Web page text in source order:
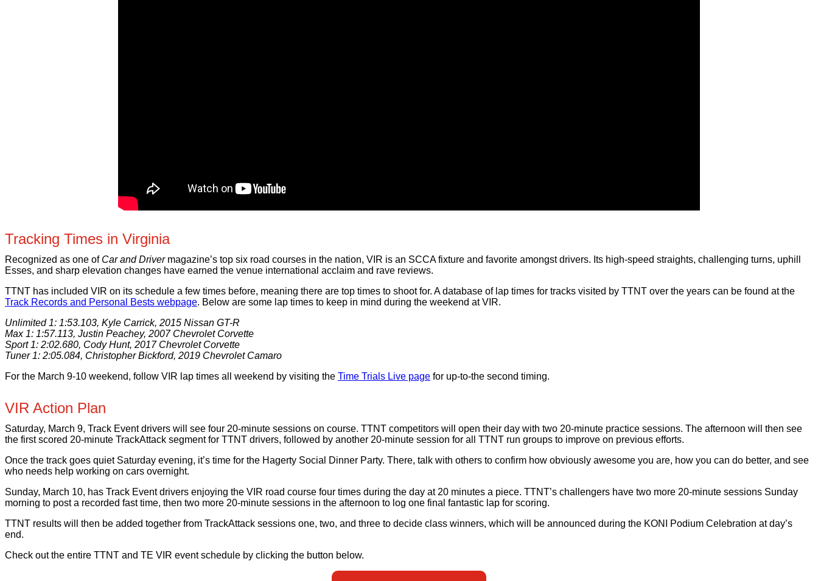
Tracking Times in Virginia
Recognized as one of Car and Drivermagazine’s top six road courses in the nation, VIR is an SCCA fixture and favorite amongst drivers. Its high-speed straights, challenging turns, uphill
Esses, and sharp elevation changes have earned the venue international acclaim and rave reviews.
TTNT has included VIR on its schedule a few times before, meaning there are top times to shoot for. A database of lap times for tracks visited by TTNT over the years can be found at the
Track Records and Personal Bests webpage. Below are some lap times to keep in mind during the weekend at VIR.
Unlimited 1: 1:53.103, Kyle Carrick, 2015 Nissan GT-R
Max 1: 1:57.113, Justin Peachey, 2007 Chevrolet Corvette
Sport 1: 2:02.680, Cody Hunt, 2017 Chevrolet Corvette
Tuner 1: 2:05.084, Christopher Bickford, 2019 Chevrolet Camaro
For the March 9-10 weekend, follow VIR lap times all weekend by visiting the Time Trials Live page for up-to-the second timing.
VIR Action Plan
Saturday, March 9, Track Event drivers will see four 20-minute sessions on course. TTNT competitors will open their day with two 20-minute practice sessions. The afternoon will then see
the first scored 20-minute TrackAttack segment for TTNT drivers, followed by another 20-minute session for all TTNT run groups to improve on previous efforts.
Once the track goes quiet Saturday evening, it’s time for the Hagerty Social Dinner Party. There, talk with others to confirm how obviously awesome you are, how you can do better, and see
who needs help working on cars overnight.
Sunday, March 10, has Track Event drivers enjoying the VIR road course four times during the day at 20 minutes a piece. TTNT’s challengers have two more 20-minute sessions Sunday
morning to post a recorded fast time, then two more 20-minute sessions in the afternoon to log one final fantastic lap for scoring.
TTNT results will then be added together from TrackAttack sessions one, two, and three to decide class winners, which will be announced during the KONI Podium Celebration at day’s
end.
Check out the entire TTNT and TE VIR event schedule by clicking the button below.